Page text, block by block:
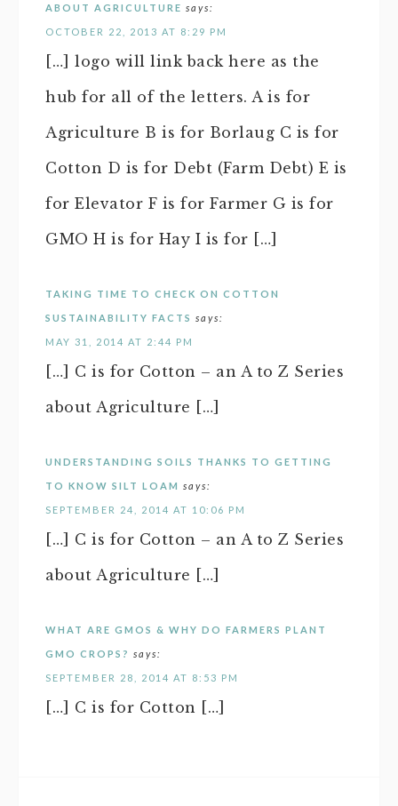
ABOUT AGRICULTURE says:
OCTOBER 22, 2013 AT 8:29 PM
[…] logo will link back here as the
hub for all of the letters. A is for
Agriculture B is for Borlaug C is for
Cotton D is for Debt (Farm Debt) E is
for Elevator F is for Farmer G is for
GMO H is for Hay I is for […]
TAKING TIME TO CHECK ON COTTON
SUSTAINABILITY FACTS says:
MAY 31, 2014 AT 2:44 PM
[…] C is for Cotton – an A to Z Series
about Agriculture […]
UNDERSTANDING SOILS THANKS TO GETTING
TO KNOW SILT LOAM says:
SEPTEMBER 24, 2014 AT 10:06 PM
[…] C is for Cotton – an A to Z Series
about Agriculture […]
WHAT ARE GMOS & WHY DO FARMERS PLANT
GMO CROPS? says:
SEPTEMBER 28, 2014 AT 8:53 PM
[…] C is for Cotton […]